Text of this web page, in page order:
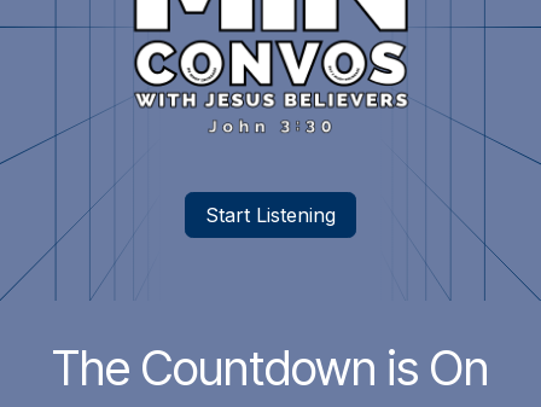
Start Listening
The Countdown is On